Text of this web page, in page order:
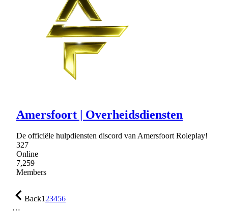
Amersfoort | Overheidsdiensten
De officiële hulpdiensten discord van Amersfoort Roleplay!
327
Online
7,259
Members
Back123456
…